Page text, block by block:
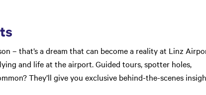
– that’s a dream that can become a reality at Linz
and life at the airport. Guided tours, spotter holes,
They’ll give you exclusive behind-the-scenes